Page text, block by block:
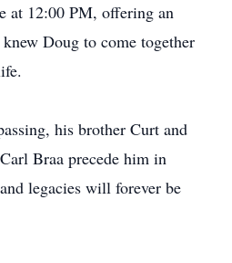
at 12:00 PM, offering an
Doug to come together
his brother Curt and
Braa precede him in
legacies will forever be